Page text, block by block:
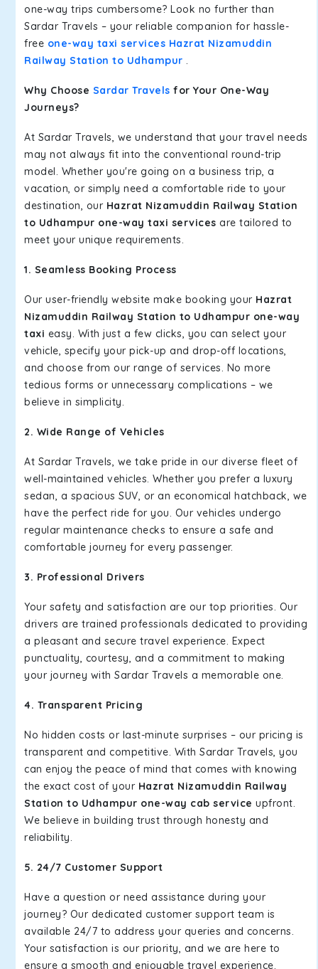
one-way trips cumbersome? Look no further than
Sardar Travels – your reliable companion for hassle-
free one-way taxi services Hazrat Nizamuddin
Railway Station to Udhampur .
Why Choose Sardar Travels for Your One-Way
Journeys?
At Sardar Travels, we understand that your travel needs
may not always fit into the conventional round-trip
model. Whether you're going on a business trip, a
vacation, or simply need a comfortable ride to your
destination, our Hazrat Nizamuddin Railway Station
to Udhampur one-way taxi services are tailored to
meet your unique requirements.
1. Seamless Booking Process
Our user-friendly website make booking your Hazrat
Nizamuddin Railway Station to Udhampur one-way
taxi easy. With just a few clicks, you can select your
vehicle, specify your pick-up and drop-off locations,
and choose from our range of services. No more
tedious forms or unnecessary complications – we
believe in simplicity.
2. Wide Range of Vehicles
At Sardar Travels, we take pride in our diverse fleet of
well-maintained vehicles. Whether you prefer a luxury
sedan, a spacious SUV, or an economical hatchback, we
have the perfect ride for you. Our vehicles undergo
regular maintenance checks to ensure a safe and
comfortable journey for every passenger.
3. Professional Drivers
Your safety and satisfaction are our top priorities. Our
drivers are trained professionals dedicated to providing
a pleasant and secure travel experience. Expect
punctuality, courtesy, and a commitment to making
your journey with Sardar Travels a memorable one.
4. Transparent Pricing
No hidden costs or last-minute surprises – our pricing is
transparent and competitive. With Sardar Travels, you
can enjoy the peace of mind that comes with knowing
the exact cost of your Hazrat Nizamuddin Railway
Station to Udhampur one-way cab service upfront.
We believe in building trust through honesty and
reliability.
5. 24/7 Customer Support
Have a question or need assistance during your
journey? Our dedicated customer support team is
available 24/7 to address your queries and concerns.
Your satisfaction is our priority, and we are here to
ensure a smooth and enjoyable travel experience.